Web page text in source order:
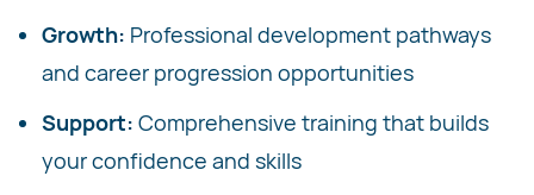
Growth: Professional development pathways
and career progression opportunities
Support: Comprehensive training that builds
your confidence and skills